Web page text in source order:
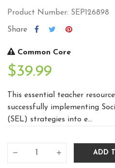
Product Number: SEP126898
Share
Common Core
$39.99
This essential teacher
successfully implementing
(SEL) strategies into e...
ADD